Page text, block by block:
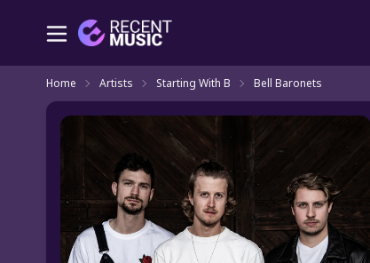
Home Artists Starting With B Bell Baronets